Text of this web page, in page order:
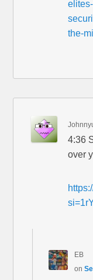
the-
4:36
over
EB
on